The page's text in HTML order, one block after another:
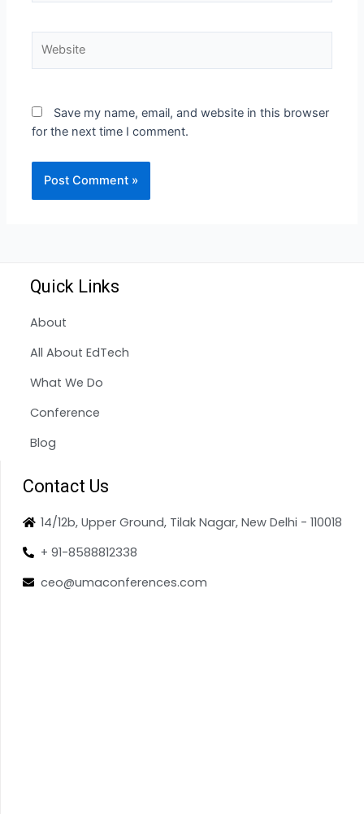
Save my name, email, and website in this browser
for the next time I comment.
Quick Links
About
All About EdTech
What We Do
Conference
Blog
Contact Us
14/12b, Upper Ground, Tilak Nagar, New Delhi - 110018
+ 91-8588812338
ceo@umaconferences.com